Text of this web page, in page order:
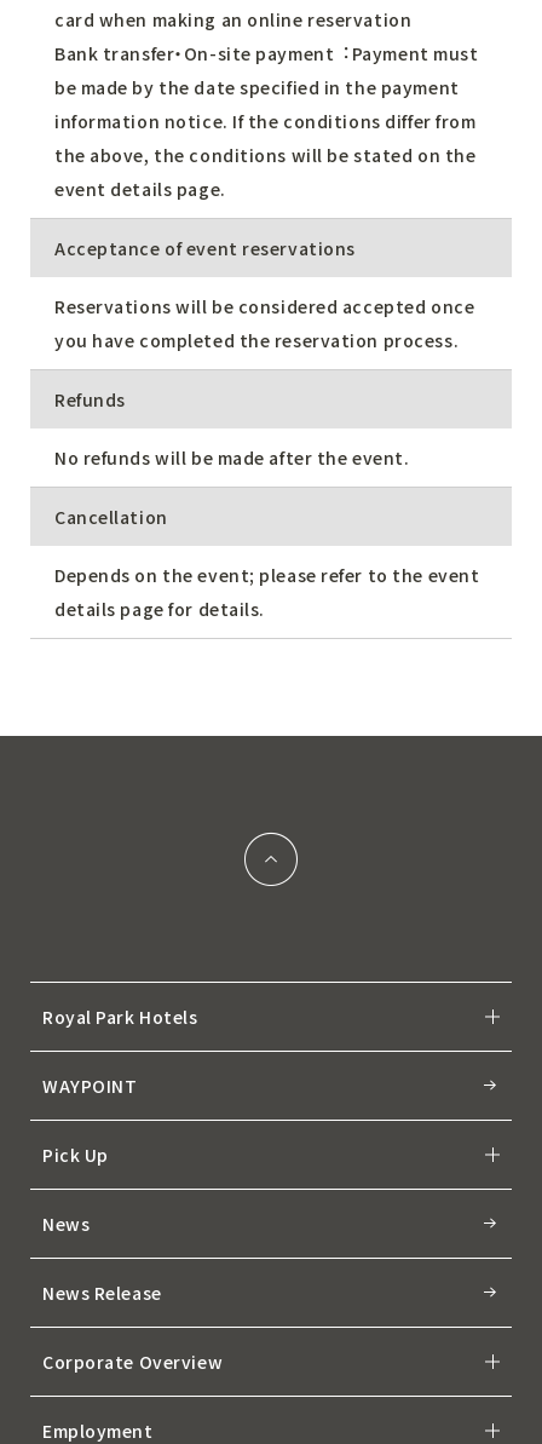
card when making an online reservation
Bank transfer・On-site payment︓Payment must
be made by the date specified in the payment
information notice. If the conditions differ from
the above, the conditions will be stated on the
event details page.
Acceptance of event reservations
Reservations will be considered accepted once
you have completed the reservation process.
Refunds
No refunds will be made after the event.
Cancellation
Depends on the event; please refer to the event
details page for details.
Royal Park Hotels
WAYPOINT
Pick Up
News
News Release
Corporate Overview
Employment